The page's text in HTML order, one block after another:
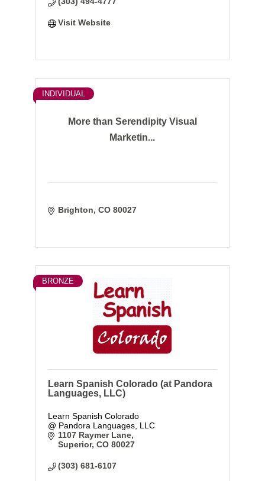
Visit Website
More than Serendipity Visual
Marketin...
INDIVIDUAL
Brighton CO 80027
BRONZE
Learn Spanish Colorado (at Pandora
Languages, LLC)
Learn Spanish Colorado
@ Pandora Languages, LLC
1107 Raymer Lane
Superior CO 80027
(303) 681-6107